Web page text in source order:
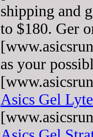
shipping and
to $180. Ger
as your
Asics Gel